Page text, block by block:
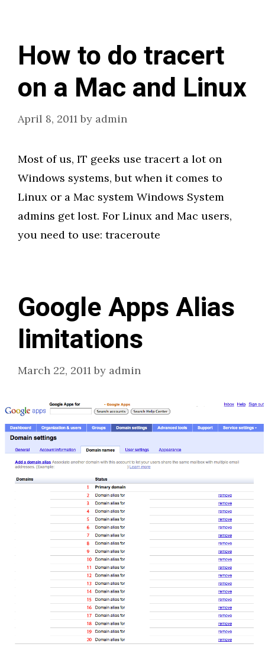
How to do tracert
on a Mac and Linux
April 8, 2011 by admin
Most of us, IT geeks use tracert a lot on
Windows systems, but when it comes to
Linux or a Mac system Windows System
admins get lost. For Linux and Mac users,
you need to use: traceroute
Google Apps Alias
limitations
March 22, 2011 by admin